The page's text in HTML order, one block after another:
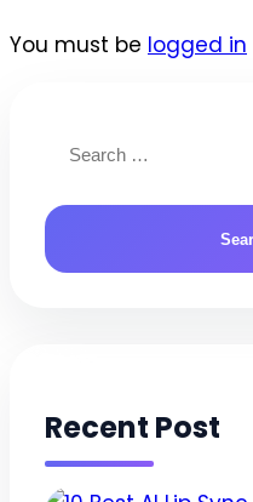
You must be logged in
for:
Recent Post